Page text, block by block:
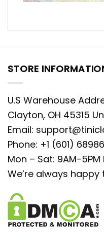
STORE
U.S Warehouse
Clayton, OH 45315
Email:
Phone: +1 (601)
Mon – Sat: 9AM-5PM
We’re always happy